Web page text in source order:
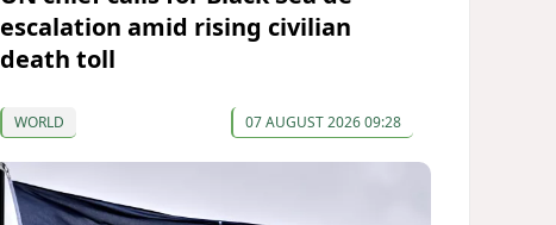
escalation amid rising civilian
death toll
WORLD 07 AUGUST 2026 09:28